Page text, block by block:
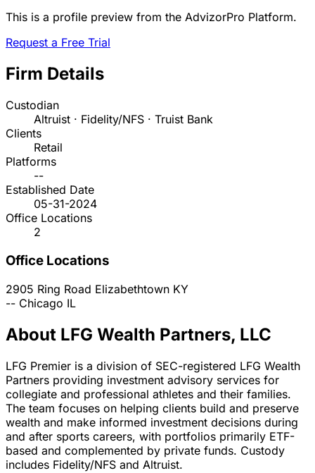
This is a profile preview from the AdvizorPro Platform.
Request a Free Trial
Firm Details
Custodian
Altruist · Fidelity/NFS · Truist Bank
Clients
Retail
Platforms
--
Established Date
05-31-2024
Office Locations
2
Office Locations
2905 Ring Road Elizabethtown KY
-- Chicago IL
About LFG Wealth Partners, LLC
LFG Premier is a division of SEC-registered LFG Wealth
Partners providing investment advisory services for
collegiate and professional athletes and their families.
The team focuses on helping clients build and preserve
wealth and make informed investment decisions during
and after sports careers, with portfolios primarily ETF-
based and complemented by private funds. Custody
includes Fidelity/NFS and Altruist.